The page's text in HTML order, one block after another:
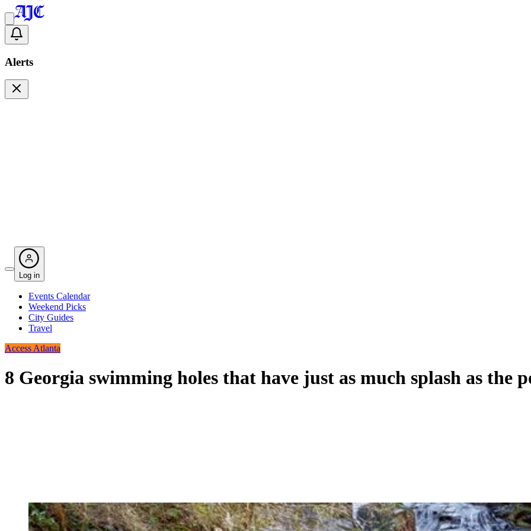
Alerts
Log in
Events Calendar
Weekend Picks
City Guides
Travel
Access Atlanta
8 Georgia swimming holes that have just as much splash as the